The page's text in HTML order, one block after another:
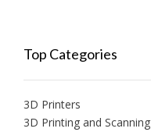
Top Categories
3D Printers
3D Printing and Scanning